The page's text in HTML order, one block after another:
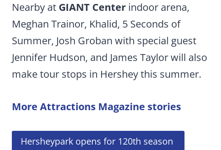
Nearby at GIANT Center indoor arena,
Meghan Trainor, Khalid, 5 Seconds of
Summer, Josh Groban with special guest
Jennifer Hudson, and James Taylor will also
make tour stops in Hershey this summer.
More Attractions Magazine stories
Hersheypark opens for 120th season